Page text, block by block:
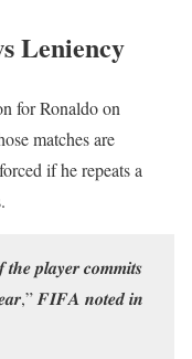
Leniency
for Ronaldo on
matches are
if he repeats a
𝒕𝒉𝒆 𝒑𝒍𝒂𝒚𝒆𝒓 𝒄𝒐𝒎𝒎𝒊𝒕𝒔
𝑭𝑰𝑭𝑨 𝒏𝒐𝒕𝒆𝒅 𝒊𝒏